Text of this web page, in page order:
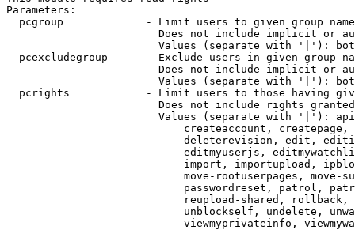
Parameters:
pcgroup             - Limit users to given group
Does not include implicit or
Values (separate with '|'):
pcexcludegroup      - Exclude users in given group
Does not include implicit or
Values (separate with '|'):
pcrights            - Limit users to those having
Does not include rights
Values (separate with '|'):
createaccount,
deleterevision, edit,
editmyuserjs,
import, importupload,
move-rootuserpages, move-
passwordreset, patrol,
reupload-shared,
unblockself, undelete,
viewmyprivateinfo,